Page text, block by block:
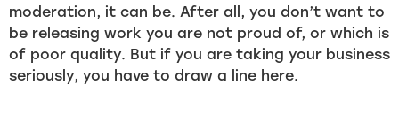
moderation, it can be. After all, you don’t want to
be releasing work you are not proud of, or which is
of poor quality. But if you are taking your business
seriously, you have to draw a line here.